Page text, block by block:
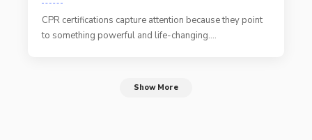
CPR certifications capture attention because they point
to something powerful and life-changing.…
Show More